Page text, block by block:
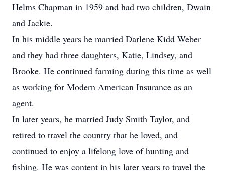
Helms Chapman in 1959 and had two children, Dwain
and Jackie.
In his middle years he married Darlene Kidd Weber
and they had three daughters, Katie, Lindsey, and
Brooke. He continued farming during this time as well
as working for Modern American Insurance as an
agent.
In later years, he married Judy Smith Taylor, and
retired to travel the country that he loved, and
continued to enjoy a lifelong love of hunting and
fishing. He was content in his later years to travel the